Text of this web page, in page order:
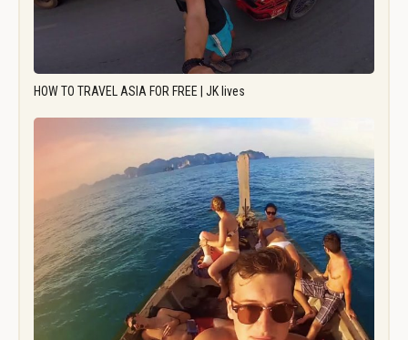
HOW TO TRAVEL ASIA FOR FREE | JK lives